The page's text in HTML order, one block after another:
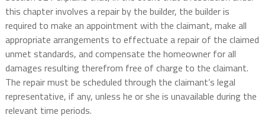
this chapter involves a repair by the builder, the builder is
required to make an appointment with the claimant, make all
appropriate arrangements to effectuate a repair of the claimed
unmet standards, and compensate the homeowner for all
damages resulting therefrom free of charge to the claimant.
The repair must be scheduled through the claimant’s legal
representative, if any, unless he or she is unavailable during the
relevant time periods.